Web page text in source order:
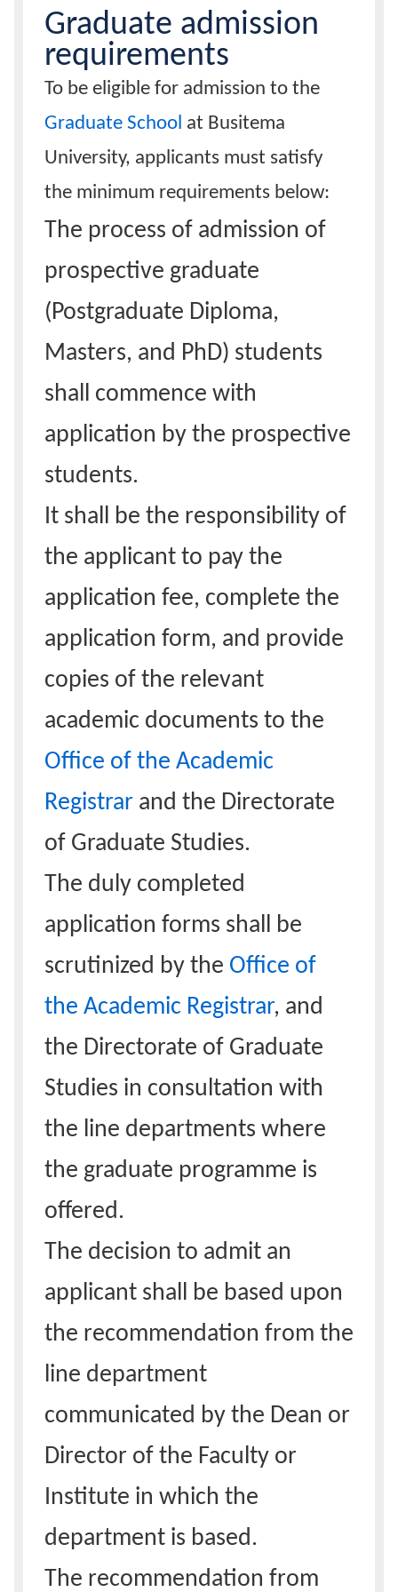
Calendar
Contacts
Graduate admission
requirements
To be eligible for admission to the
Graduate School at Busitema
University, applicants must satisfy
the minimum requirements below:
The process of admission of
prospective graduate
(Postgraduate Diploma,
Masters, and PhD) students
shall commence with
application by the prospective
students.
It shall be the responsibility of
the applicant to pay the
application fee, complete the
application form, and provide
copies of the relevant
academic documents to the
Office of the Academic
Registrar and the Directorate
of Graduate Studies.
The duly completed
application forms shall be
scrutinized by the Office of
the Academic Registrar, and
the Directorate of Graduate
Studies in consultation with
the line departments where
the graduate programme is
offered.
The decision to admit an
applicant shall be based upon
the recommendation from the
line department
communicated by the Dean or
Director of the Faculty or
Institute in which the
department is based.
The recommendation from